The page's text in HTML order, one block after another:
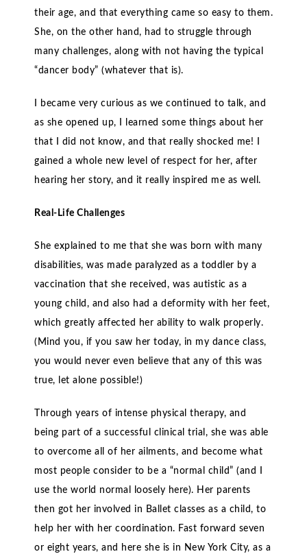
their age, and that everything came so easy to them.
She, on the other hand, had to struggle through
many challenges, along with not having the typical
“dancer body” (whatever that is).
I became very curious as we continued to talk, and
as she opened up, I learned some things about her
that I did not know, and that really shocked me! I
gained a whole new level of respect for her, after
hearing her story, and it really inspired me as well.
Real-Life Challenges
She explained to me that she was born with many
disabilities, was made paralyzed as a toddler by a
vaccination that she received, was autistic as a
young child, and also had a deformity with her feet,
which greatly affected her ability to walk properly.
(Mind you, if you saw her today, in my dance class,
you would never even believe that any of this was
true, let alone possible!)
Through years of intense physical therapy, and
being part of a successful clinical trial, she was able
to overcome all of her ailments, and become what
most people consider to be a “normal child” (and I
use the world normal loosely here). Her parents
then got her involved in Ballet classes as a child, to
help her with her coordination. Fast forward seven
or eight years, and here she is in New York City, as a